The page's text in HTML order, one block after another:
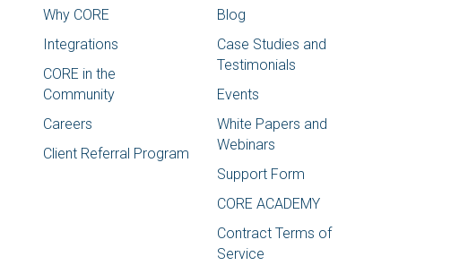
Why CORE
Integrations
CORE in the
Community
Careers
Client Referral Program
Blog
Case Studies and
Testimonials
Events
White Papers and
Webinars
Support Form
CORE ACADEMY
Contract Terms of
Service